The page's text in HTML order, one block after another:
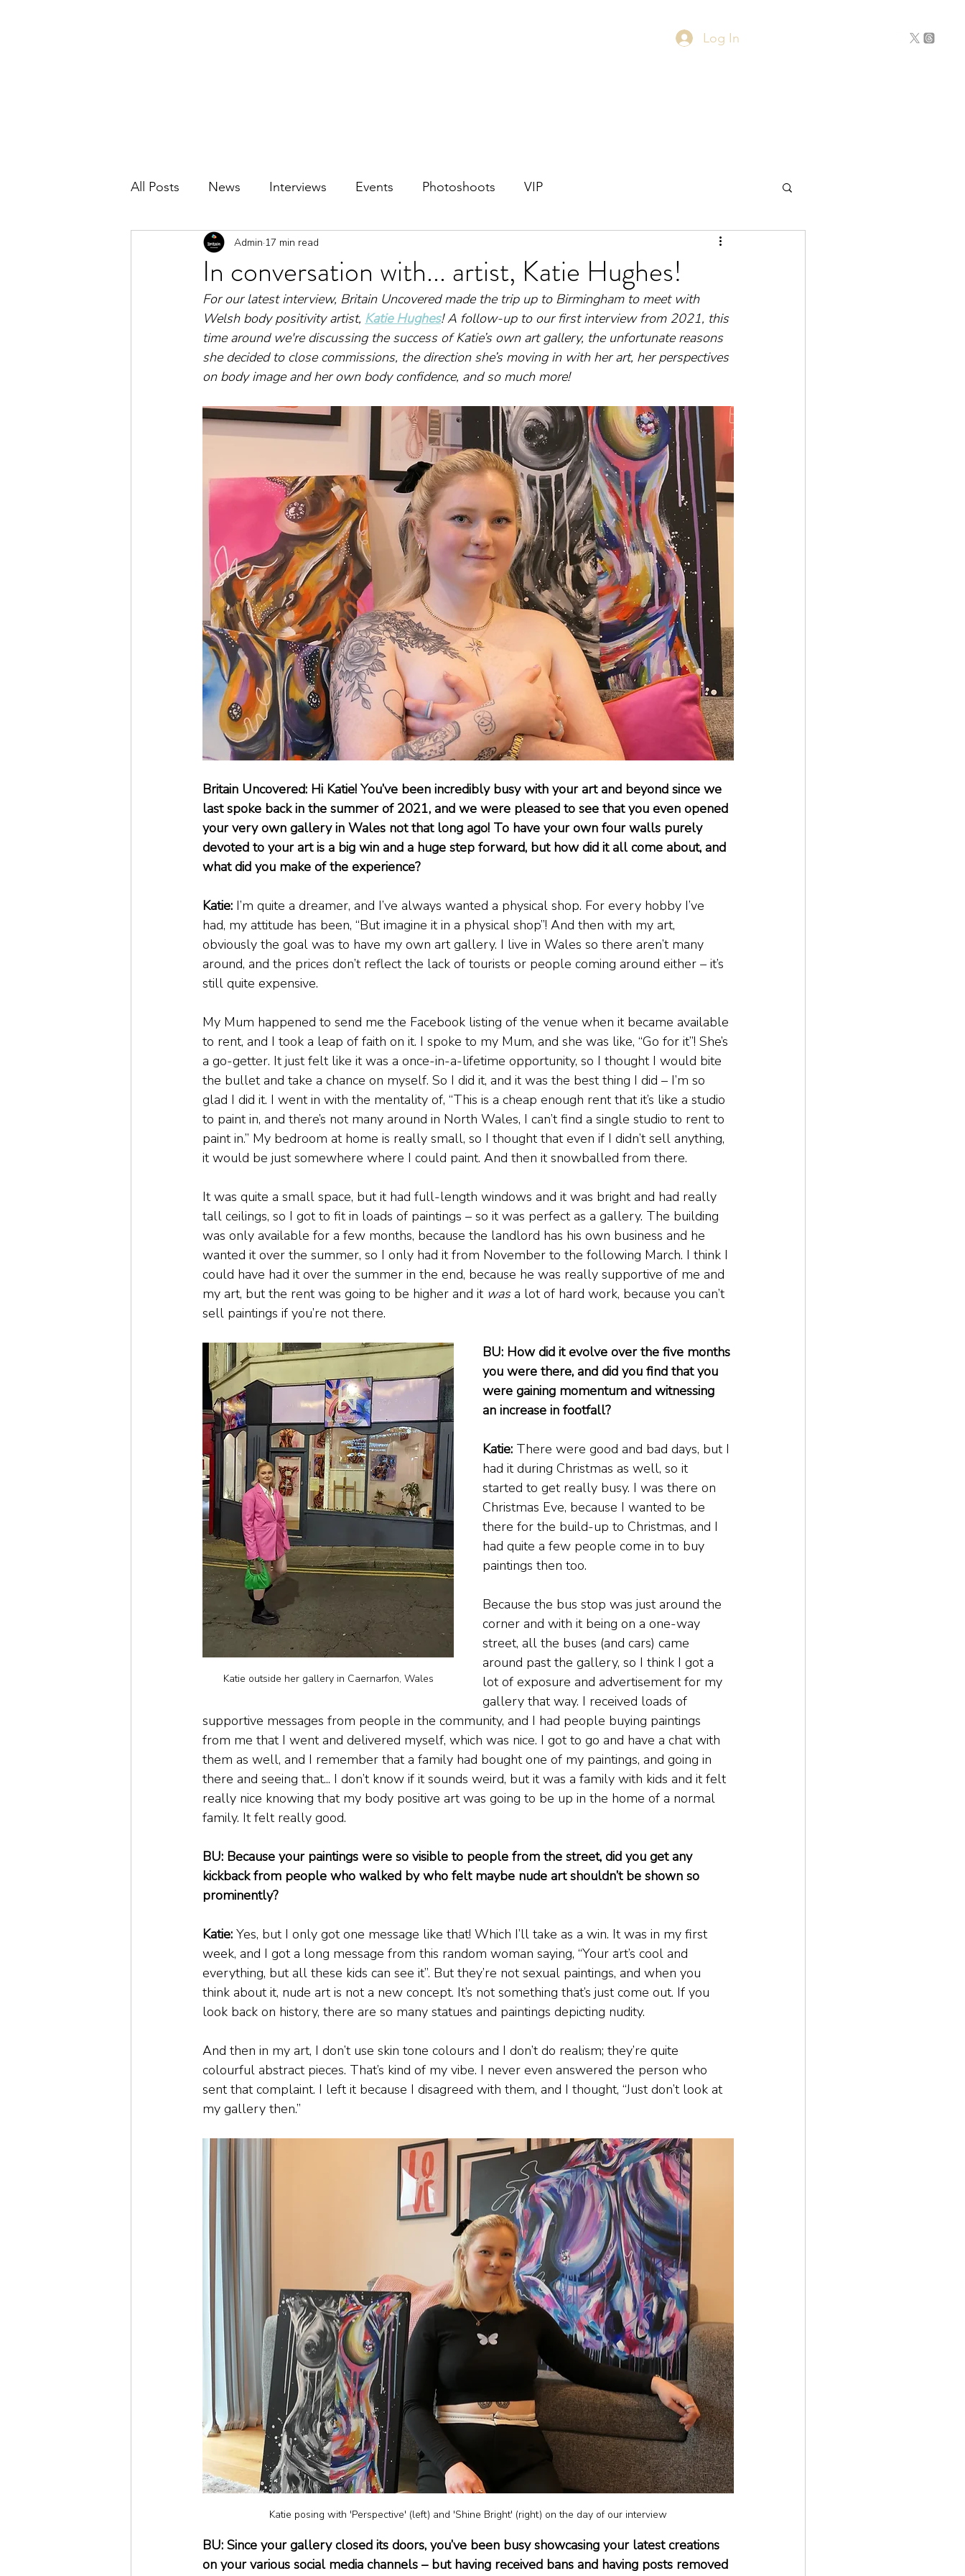
Log In
All Posts News Interviews Events Photoshoots VIP
In conversation with... artist, Katie Hughes!
Admin 17 min read
For our latest interview, Britain Uncovered made the trip up to Birmingham to meet with
Welsh body positivity artist, Katie Hughes! A follow-up to our first interview from 2021, this
time around we're discussing the success of Katie’s own art gallery, the unfortunate reasons
she decided to close commissions, the direction she’s moving in with her art, her perspectives
on body image and her own body confidence, and so much more!
Britain Uncovered: Hi Katie! You’ve been incredibly busy with your art and beyond since we
last spoke back in the summer of 2021, and we were pleased to see that you even opened
your very own gallery in Wales not that long ago! To have your own four walls purely
devoted to your art is a big win and a huge step forward, but how did it all come about, and
what did you make of the experience?
Katie: I’m quite a dreamer, and I’ve always wanted a physical shop. For every hobby I’ve
had, my attitude has been, “But imagine it in a physical shop”! And then with my art,
obviously the goal was to have my own art gallery. I live in Wales so there aren’t many
around, and the prices don’t reflect the lack of tourists or people coming around either – it’s
still quite expensive.
My Mum happened to send me the Facebook listing of the venue when it became available
to rent, and I took a leap of faith on it. I spoke to my Mum, and she was like, “Go for it”! She’s
a go-getter. It just felt like it was a once-in-a-lifetime opportunity, so I thought I would bite
the bullet and take a chance on myself. So I did it, and it was the best thing I did – I’m so
glad I did it. I went in with the mentality of, “This is a cheap enough rent that it’s like a studio
to paint in, and there’s not many around in North Wales, I can’t find a single studio to rent to
paint in.” My bedroom at home is really small, so I thought that even if I didn’t sell anything,
it would be just somewhere where I could paint. And then it snowballed from there.
It was quite a small space, but it had full-length windows and it was bright and had really
tall ceilings, so I got to fit in loads of paintings – so it was perfect as a gallery. The building
was only available for a few months, because the landlord has his own business and he
wanted it over the summer, so I only had it from November to the following March. I think I
could have had it over the summer in the end, because he was really supportive of me and
my art, but the rent was going to be higher and it was a lot of hard work, because you can’t
sell paintings if you’re not there.
Katie outside her gallery in Caernarfon, Wales
BU: How did it evolve over the five months
you were there, and did you find that you
were gaining momentum and witnessing
an increase in footfall?
Katie: There were good and bad days, but I
had it during Christmas as well, so it
started to get really busy. I was there on
Christmas Eve, because I wanted to be
there for the build-up to Christmas, and I
had quite a few people come in to buy
paintings then too.
Because the bus stop was just around the
corner and with it being on a one-way
street, all the buses (and cars) came
around past the gallery, so I think I got a
lot of exposure and advertisement for my
gallery that way. I received loads of
supportive messages from people in the community, and I had people buying paintings
from me that I went and delivered myself, which was nice. I got to go and have a chat with
them as well, and I remember that a family had bought one of my paintings, and going in
there and seeing that... I don’t know if it sounds weird, but it was a family with kids and it felt
really nice knowing that my body positive art was going to be up in the home of a normal
family. It felt really good.
BU: Because your paintings were so visible to people from the street, did you get any
kickback from people who walked by who felt maybe nude art shouldn’t be shown so
prominently?
Katie: Yes, but I only got one message like that! Which I’ll take as a win. It was in my first
week, and I got a long message from this random woman saying, “Your art’s cool and
everything, but all these kids can see it”. But they’re not sexual paintings, and when you
think about it, nude art is not a new concept. It’s not something that’s just come out. If you
look back on history, there are so many statues and paintings depicting nudity.
And then in my art, I don’t use skin tone colours and I don’t do realism; they’re quite
colourful abstract pieces. That’s kind of my vibe. I never even answered the person who
sent that complaint. I left it because I disagreed with them, and I thought, “Just don’t look at
my gallery then.”
Katie posing with 'Perspective' (left) and 'Shine Bright' (right) on the day of our interview
BU: Since your gallery closed its doors, you’ve been busy showcasing your latest creations
on your various social media channels – but having received bans and having posts removed